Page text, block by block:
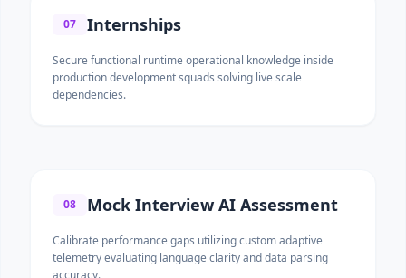
07 Internships
Secure functional runtime operational knowledge inside
production development squads solving live scale
dependencies.
08 Mock Interview AI Assessment
Calibrate performance gaps utilizing custom adaptive
telemetry evaluating language clarity and data parsing
accuracy.